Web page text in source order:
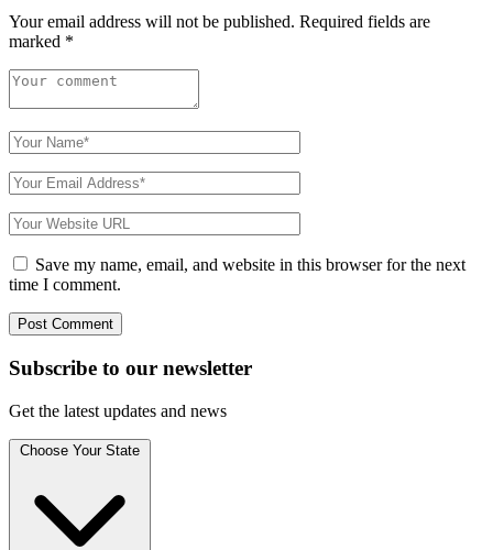
Your email address will not be published. Required fields are
marked *
Save my name, email, and website in this browser for the next
time I comment.
Subscribe to our newsletter
Get the latest updates and news
Choose Your State